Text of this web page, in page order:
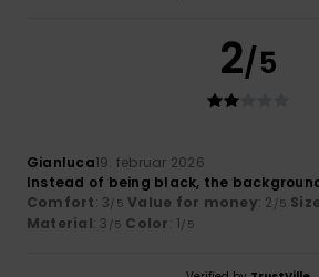
2/5
Gianluca19. februar 2026
Instead of being black, the
Comfort: 3/5 Value for money: 2 /5 Size
Material: 3 /5 Color: 1/5